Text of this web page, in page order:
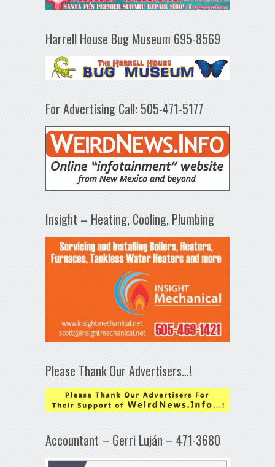
Harrell House Bug Museum 695-8569
For Advertising Call: 505-471-5177
Insight – Heating, Cooling, Plumbing
Please Thank Our Advertisers…!
Accountant – Gerri Luján – 471-3680